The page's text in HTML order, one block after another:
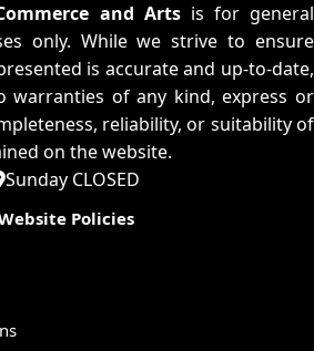
and Artsis for general
only. While we strive to ensure
is accurate and up-to-date,
warranties of any kind, express or
reliability, or suitability of
on the website.
Sunday CLOSED
Policies